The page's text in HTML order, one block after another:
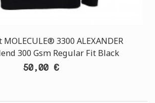
3300 ALEXANDER
300 Gsm Regular Fit Black
50,00 €